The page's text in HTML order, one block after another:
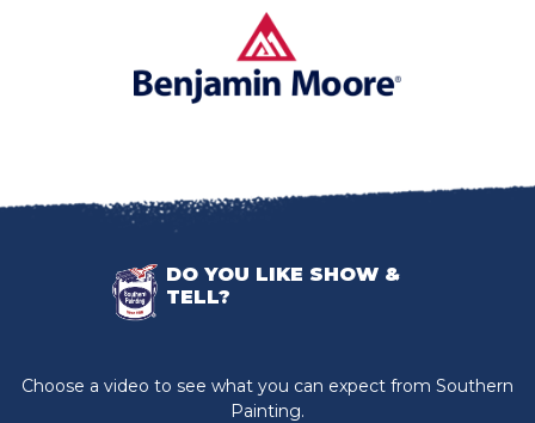
DO YOU LIKE SHOW &
TELL?
Choose a video to see what you can expect from Southern
Painting.